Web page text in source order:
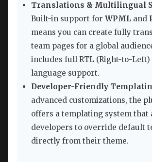
Translations & Multilingual
Built-in support for WPML and
means you can create fully
team pages for a global
includes full RTL (Right-to-Left)
language support.
Developer-Friendly
advanced customizations, the
offers a templating system that
developers to override default
directly from their theme.